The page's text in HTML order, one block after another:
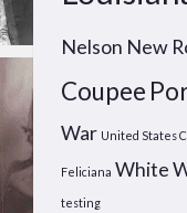
Nelson New
Coupee
War United States
Feliciana White
testing